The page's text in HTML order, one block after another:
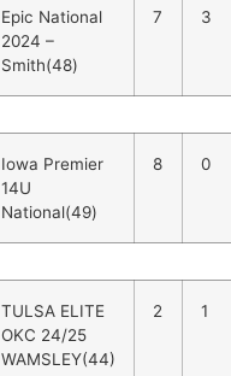
Epic National
2024 –
Smith(48)
7 3
Iowa Premier
14U
National(49)
8 0
TULSA ELITE
OKC 24/25
WAMSLEY(44)
2 1